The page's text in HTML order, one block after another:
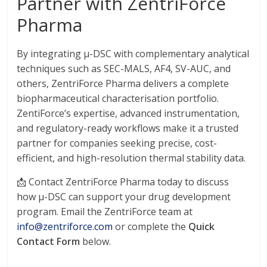
Pharma
By integrating μ-DSC with complementary analytical
techniques such as SEC-MALS, AF4, SV-AUC, and
others, ZentriForce Pharma delivers a complete
biopharmaceutical characterisation portfolio.
ZentiForce’s expertise, advanced instrumentation,
and regulatory-ready workflows make it a trusted
partner for companies seeking precise, cost-
efficient, and high-resolution thermal stability data.
📩 Contact ZentriForce Pharma today to discuss
how μ-DSC can support your drug development
program. Email the ZentriForce team at
info@zentriforce.com or complete the Quick
Contact Form below.